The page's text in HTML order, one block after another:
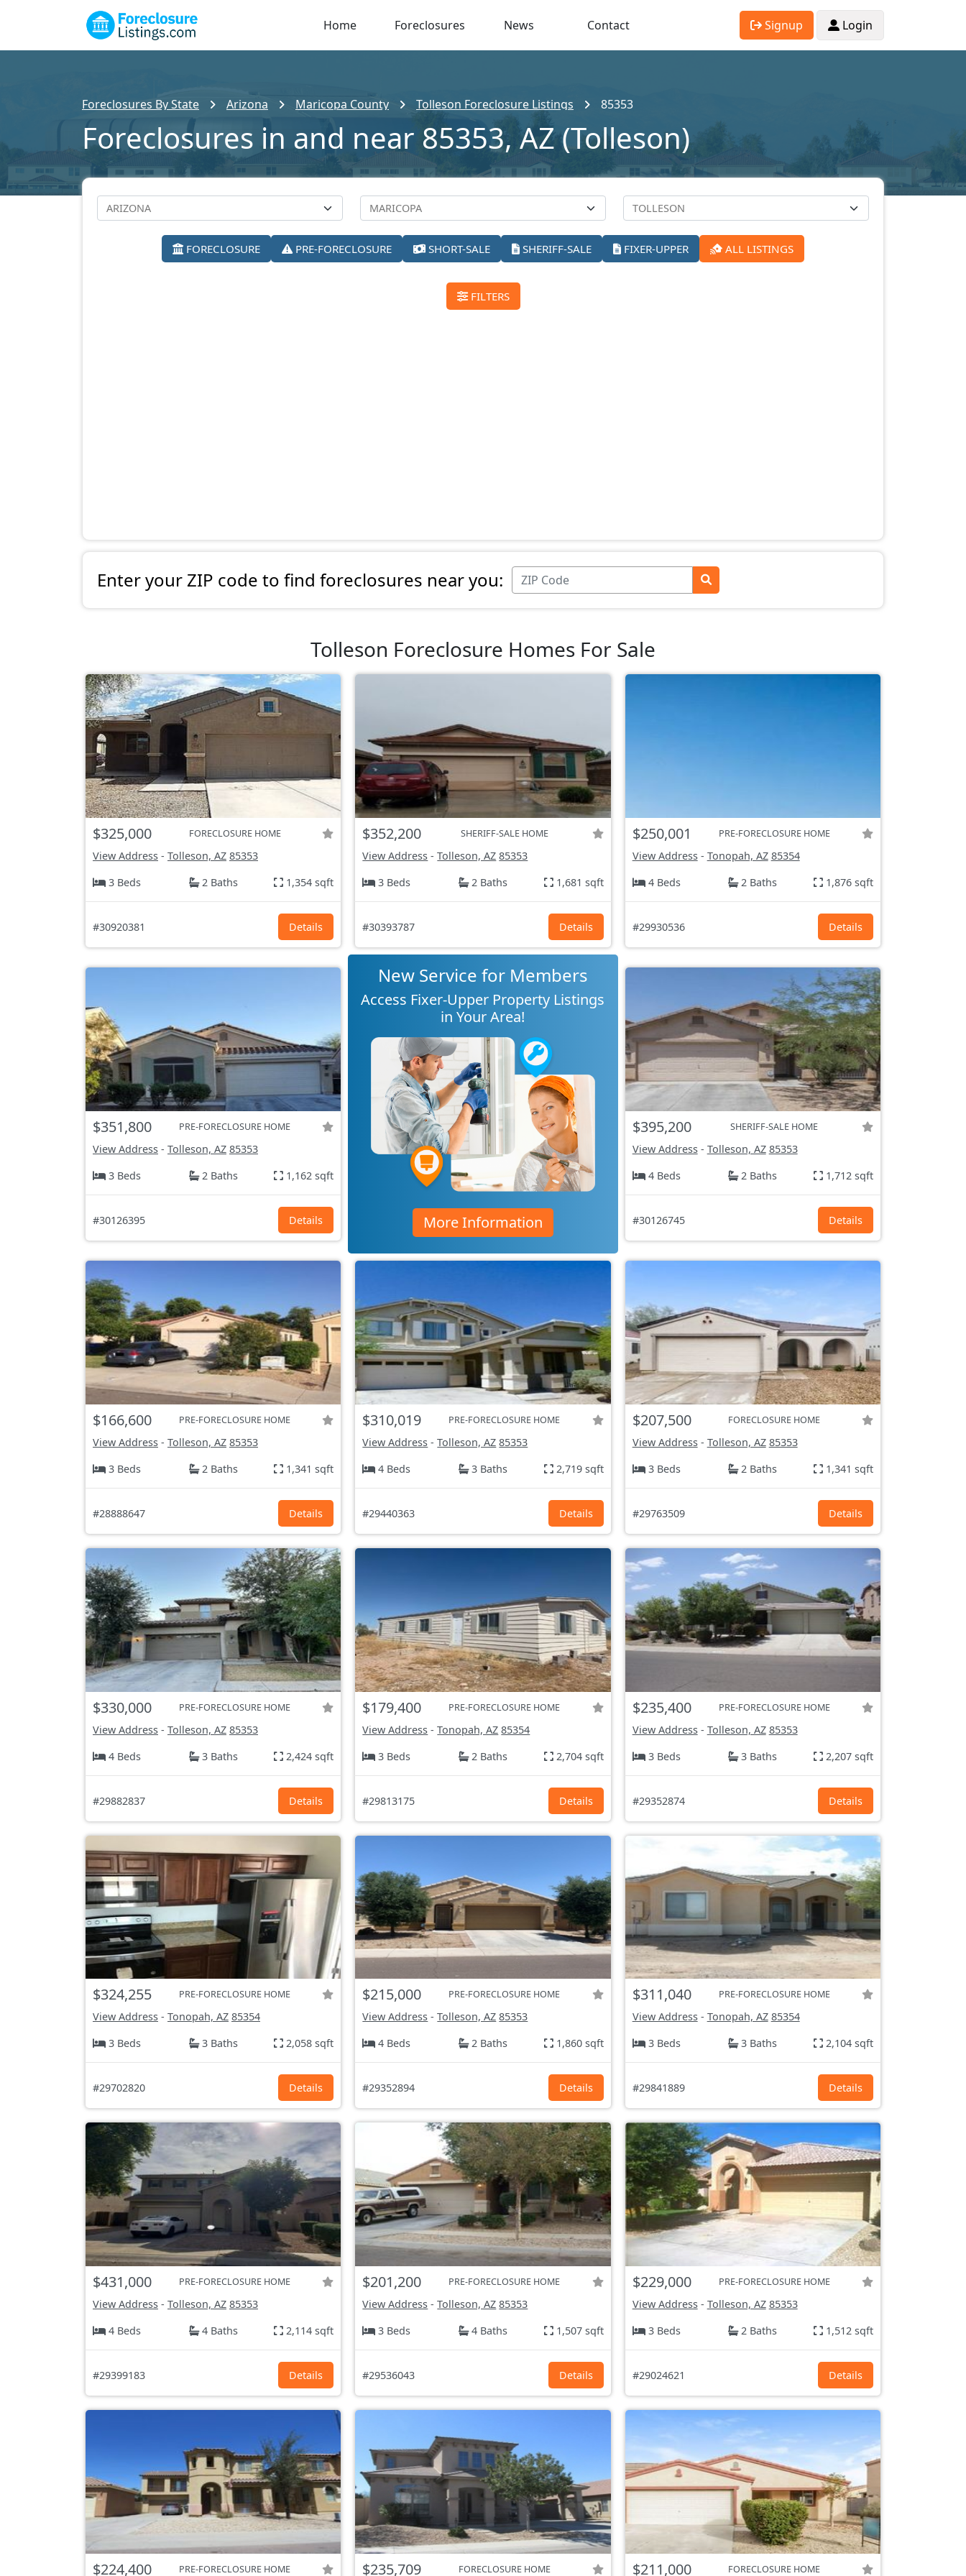
Home Foreclosures News Contact Signup Login
Foreclosures By State Arizona Maricopa County Tolleson Foreclosure Listings 85353
Foreclosures in and near 85353, AZ (Tolleson)
FORECLOSURE PRE-FORECLOSURE SHORT-SALE SHERIFF-SALE FIXER-UPPER ALL LISTINGS
FILTERS
Enter your ZIP code to find foreclosures near you:
Tolleson Foreclosure Homes For Sale
$325,000 FORECLOSURE HOME
View Address - Tolleson, AZ 85353
3 Beds
2 Baths 1,354 sqft
#30920381 Details
$352,200 SHERIFF-SALE HOME
View Address -Tolleson, AZ 85353
3 Beds
2 Baths 1,681 sqft
#30393787 Details
$250,001 PRE-FORECLOSURE HOME
View Address- Tonopah, AZ 85354
4 Beds
2 Baths 1,876 sqft
#29930536 Details
$351,800 PRE-FORECLOSURE HOME
View Address - Tolleson, AZ 85353
3 Beds
2 Baths 1,162 sqft
#30126395 Details
New Service for Members
Access Fixer-Upper Property Listings
in Your Area!
More Information
$395,200 SHERIFF-SALE HOME
View Address- Tolleson, AZ 85353
4 Beds
2 Baths 1,712 sqft
#30126745 Details
$166,600 PRE-FORECLOSURE HOME
View Address - Tolleson, AZ 85353
3 Beds
2 Baths 1,341 sqft
#28888647 Details
$310,019 PRE-FORECLOSURE HOME
View Address -Tolleson, AZ 85353
4 Beds
3 Baths 2,719 sqft
#29440363 Details
$207,500 FORECLOSURE HOME
View Address- Tolleson, AZ 85353
3 Beds
2 Baths 1,341 sqft
#29763509 Details
$330,000 PRE-FORECLOSURE HOME
View Address - Tolleson, AZ 85353
4 Beds
3 Baths 2,424 sqft
#29882837 Details
$179,400 PRE-FORECLOSURE HOME
View Address -Tonopah, AZ 85354
3 Beds
2 Baths 2,704 sqft
#29813175 Details
$235,400 PRE-FORECLOSURE HOME
View Address- Tolleson, AZ 85353
3 Beds
3 Baths 2,207 sqft
#29352874 Details
$324,255 PRE-FORECLOSURE HOME
View Address - Tonopah, AZ 85354
3 Beds
3 Baths 2,058 sqft
#29702820 Details
$215,000 PRE-FORECLOSURE HOME
View Address -Tolleson, AZ 85353
4 Beds
2 Baths 1,860 sqft
#29352894 Details
$311,040 PRE-FORECLOSURE HOME
View Address- Tonopah, AZ 85354
3 Beds
3 Baths 2,104 sqft
#29841889 Details
$431,000 PRE-FORECLOSURE HOME
View Address - Tolleson, AZ 85353
4 Beds
4 Baths 2,114 sqft
#29399183 Details
$201,200 PRE-FORECLOSURE HOME
View Address -Tolleson, AZ 85353
3 Beds
4 Baths 1,507 sqft
#29536043 Details
$229,000 PRE-FORECLOSURE HOME
View Address- Tolleson, AZ 85353
3 Beds
2 Baths 1,512 sqft
#29024621 Details
$224,400 PRE-FORECLOSURE HOME $235,709 FORECLOSURE HOME $211,000 FORECLOSURE HOME